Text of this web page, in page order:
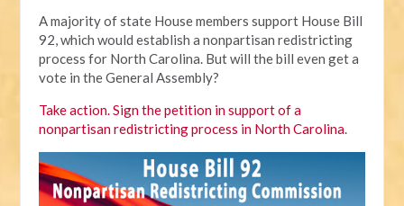
A majority of state House members support House Bill
92, which would establish a nonpartisan redistricting
process for North Carolina. But will the bill even get a
vote in the General Assembly?
Take action. Sign the petition in support of a
nonpartisan redistricting process in North Carolina.